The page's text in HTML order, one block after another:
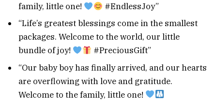
family, little one!
#EndlessJoy”
“Life’s greatest blessings come in the smallest
packages. Welcome to the world, our little
bundle of joy!
#PreciousGift”
“Our baby boy has finally arrived, and our hearts
are overflowing with love and gratitude.
Welcome to the family, little one!